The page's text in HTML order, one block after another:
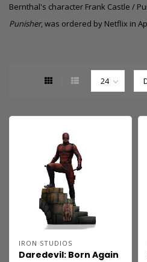
Bernthal's character Frank Castle /
Punisher, was ordered by Netflix in
IRON STUDIOS
Daredevil: Born Again